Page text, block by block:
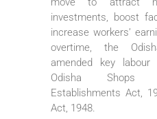
investments, boost
increase workers’
overtime, the
amended key
Odisha Shops
Establishments Act,
Act, 1948.